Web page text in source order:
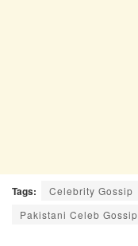
Tags: Celebrity Gossip
Pakistani Celeb Gossip